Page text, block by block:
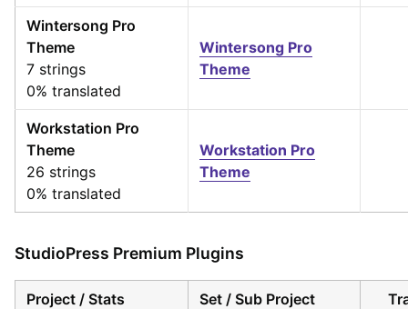
Wintersong Pro
Theme
7 strings
0% translated
Wintersong Pro
Theme
Workstation Pro
Theme
26 strings
0% translated
Workstation Pro
Theme
StudioPress Premium Plugins
Project / Stats Set / Sub Project